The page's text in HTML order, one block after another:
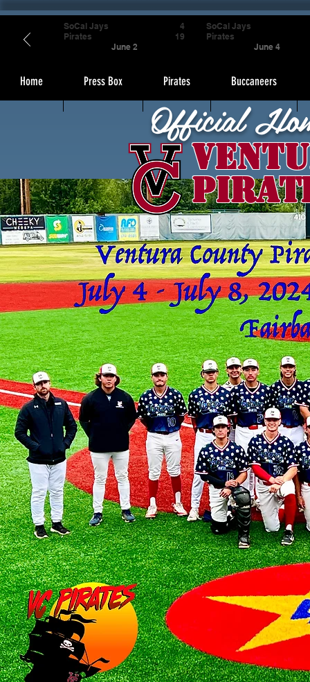
Home Press Box Pirates Buccaneers
Official
SoCal Jays
Pirates
June 2
4
19
SoCal Jays
Pirates
June 4